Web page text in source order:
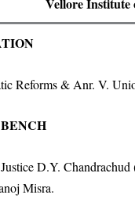
Reforms & Anr. V.
D.Y.
Misra.